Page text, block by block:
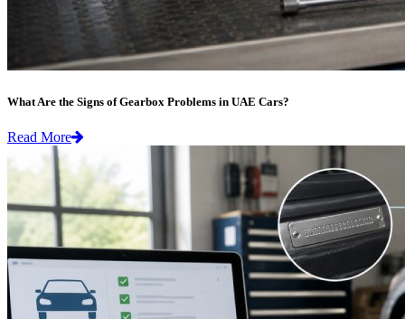
What Are the Signs of Gearbox Problems in UAE Cars?
Read More